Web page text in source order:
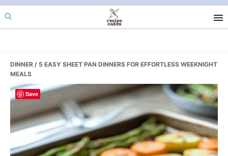
Skip
to
Skip
to
Skip
to
DINNER / 5 EASY SHEET PAN DINNERS FOR EFFORTLESS WEEKNIGHT
MEALS
Save